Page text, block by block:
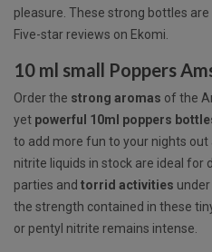
pleasure. These strong bottles
Five-star reviews on Ekomi.
10 ml small Poppers
Order the strong aromas of the
yet powerful 10ml poppers
to add more fun to your nights out
nitrite liquids in stock are ideal for
parties and torrid activities
the strength contained in these
or pentyl nitrite remains intense.